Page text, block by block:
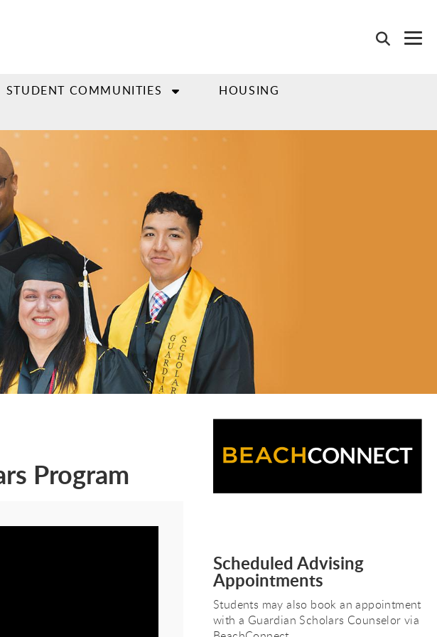
STUDENT COMMUNITIES
HOUSING
Program
Scheduled Advising
Appointments
Students may also book an appointment
with a Guardian Scholars Counselor via